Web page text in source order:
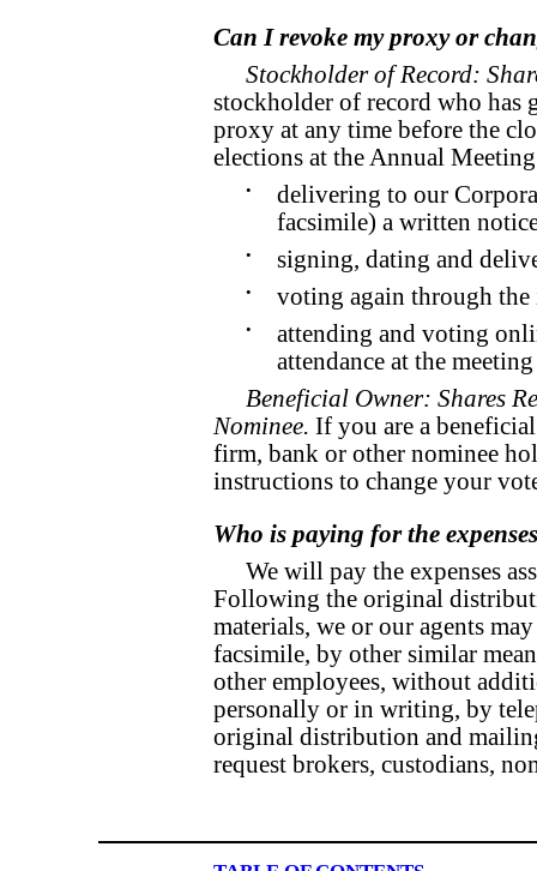
Can I revoke my proxy or
Stockholder of Record:
stockholder of record who has
proxy at any time before the
elections at the Annual
•
delivering to our
facsimile) a written
• signing, dating and
• voting again through
•
attending and voting
attendance at the
Beneficial Owner: Shares
Nominee. If you are a
firm, bank or other nominee
instructions to change your
Who is paying for the
We will pay the expenses
Following the original
materials, we or our agents
facsimile, by other similar
other employees, without
personally or in writing, by
original distribution and
request brokers, custodians,